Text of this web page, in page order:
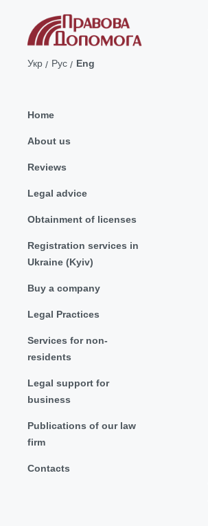
Укр Рус Eng
Home
About us
Reviews
Legal advice
Obtainment of licenses
Registration services in
Ukraine (Kyiv)
Buy a company
Legal Practices
Services for non-
residents
Legal support for
business
Publications of our law
firm
Contacts